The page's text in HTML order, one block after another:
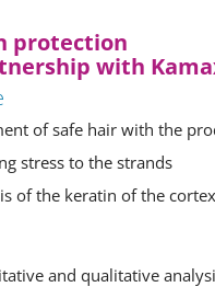
protection
with
of safe hair with the
stress to the strands
of the keratin of the
and qualitative